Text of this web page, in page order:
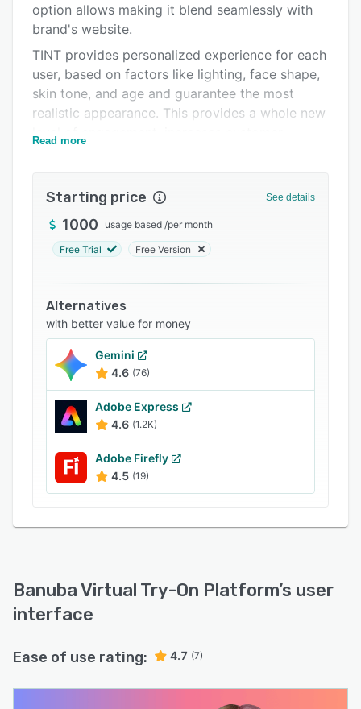
FAQs
Related categories
option allows making it blend seamlessly with
brand's website.
TINT provides personalized experience for each
user, based on factors like lighting, face shape,
skin tone, and age and guarantee the most
realistic appearance. This provides a whole new
level of engagement, increases customer
Customers can mix and match products while
seeing how they look together. It is a way to
increase the average order value, customer
satisfaction, and conversion rate.
- Realistic makeup try-on.
- Complete look and single product try-on.
- AI beauty advisor for choosing the best-fit
products.
- Gift selection: upload a photo and get the
right cosmetics.
- Makeup recognition and recommendation
based on a reference picture.
- Image upscaling (camera resolution
included.
- White labeling (fully customizable).
Read more
Starting price See details
1000 usage based /per month
Free Trial Free Version
Alternatives
with better value for money
Gemini
4.6 (76)
Adobe Express
4.6 (1.2K)
Adobe Firefly
4.5 (19)
Banuba Virtual Try-On Platform’s user
interface
Ease of use rating: 4.7 (7)